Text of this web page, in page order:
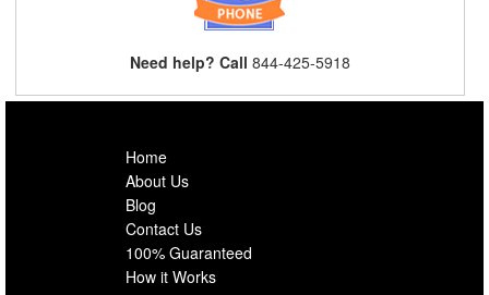
Need help? Call 844-425-5918
Home
About Us
Blog
Contact Us
100% Guaranteed
How it Works